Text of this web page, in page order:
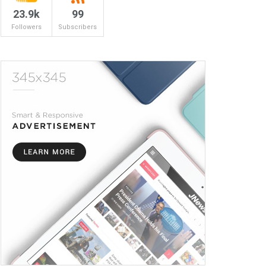
23.9k
Followers
99
Subscribers